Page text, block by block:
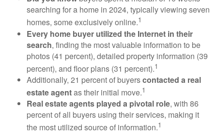
searching for a home in 2024, typically viewing seven
homes, some exclusively online.1
Every home buyer utilized the Internet in their
search, finding the most valuable information to be
photos (41 percent), detailed property information (39
percent), and floor plans (31 percent).1
Additionally, 21 percent of buyerscontacted a real
estate agentas their initial move.1
Real estate agents played a pivotal role, with 86
percent of all buyers using their services, making it
the most utilized source of information.1